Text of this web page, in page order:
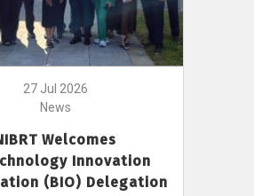
27 Jul 2026
News
Welcomes
Innovation
(BIO) Delegation